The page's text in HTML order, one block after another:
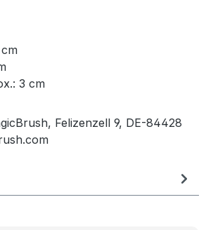
3 cm
Felizenzell 9, DE-84428